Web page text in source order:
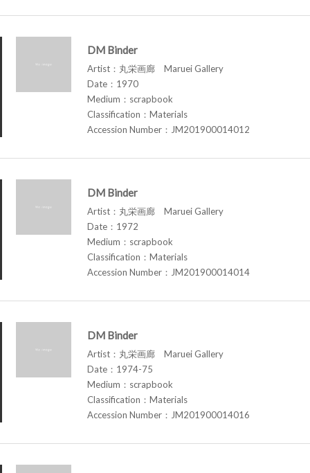
DM Binder
Artist：丸栄画廊 Maruei Gallery
Date：1970
Medium：scrapbook
Classification：Materials
Accession Number：JM201900014012
DM Binder
Artist：丸栄画廊 Maruei Gallery
Date：1972
Medium：scrapbook
Classification：Materials
Accession Number：JM201900014014
DM Binder
Artist：丸栄画廊 Maruei Gallery
Date：1974-75
Medium：scrapbook
Classification：Materials
Accession Number：JM201900014016